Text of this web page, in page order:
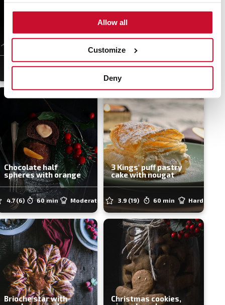
Allow all
Customize
Deny
White chocolate and
macadamia mousse
30 min Easy
Mini chocolate bundt
4.8(18) 45 min Moderate
Chocolate half
spheres with orange
4.7(6) 60 min Moderate
3 Kings' puff pastry
cake with nougat
3.9 (19) 60 min Hard
Brioche star with
Christmas cookies,